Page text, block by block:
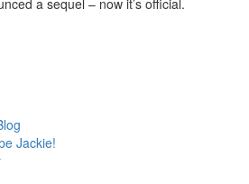
a sequel – now it’s official.
Jackie!